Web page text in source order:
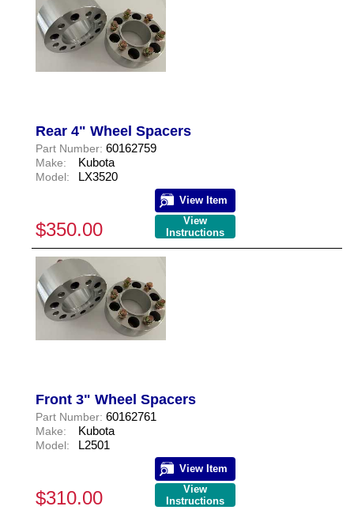
Rear 4" Wheel Spacers
Part Number: 60162759
Make: Kubota
Model: LX3520
View Item
View
Instructions
$350.00
Front 3" Wheel Spacers
Part Number: 60162761
Make: Kubota
Model: L2501
View Item
View
Instructions
$310.00